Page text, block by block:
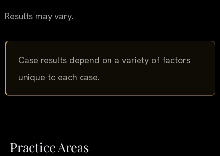
Results may vary.
Case results depend on a variety of factors
unique to each case.
Practice Areas